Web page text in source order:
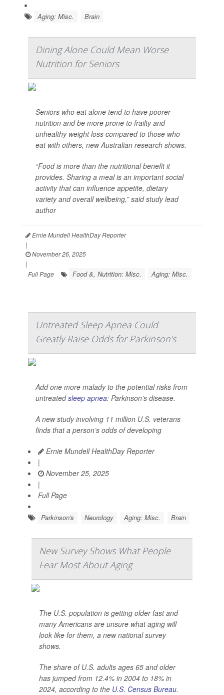
Aging: Misc. Brain
Dining Alone Could Mean Worse
Nutrition for Seniors
Seniors who eat alone tend to have poorer
nutrition and be more prone to frailty and
unhealthy weight loss compared to those who
eat with others, new Australian research shows.
“Food is more than the nutritional benefit it
provides. Sharing a meal is an important social
activity that can influence appetite, dietary
variety and overall wellbeing,” said study lead
author
Ernie Mundell HealthDay Reporter
|
November 26, 2025
|
Full Page
Food &, Nutrition: Misc. Aging: Misc.
Untreated Sleep Apnea Could
Greatly Raise Odds for Parkinson's
Add one more malady to the potential risks from
untreatedsleep apnea: Parkinson’s disease.
A new study involving 11 million U.S. veterans
finds that a person’s odds of developing
Ernie Mundell HealthDay Reporter
|
November 25, 2025
|
Full Page
Parkinson's Neurology Aging: Misc. Brain
New Survey Shows What People
Fear Most About Aging
The U.S. population is getting older fast and
many Americans are unsure what aging will
look like for them, a new national survey
shows.
The share of U.S. adults ages 65 and older
has jumped from 12.4% in 2004 to 18% in
2024, according to the U.S. Census Bureau.